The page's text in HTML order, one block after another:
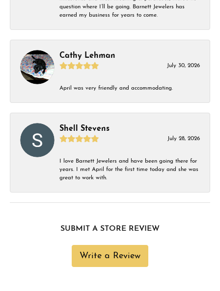
question where I’ll be going. Barnett Jewelers has
earned my business for years to come.
Cathy Lehman
July 30, 2026
April was very friendly and accommodating.
Shell Stevens
July 28, 2026
I love Barnett Jewelers and have been going there for
years. I met April for the first time today and she was
great to work with.
SUBMIT A STORE REVIEW
Write a Review